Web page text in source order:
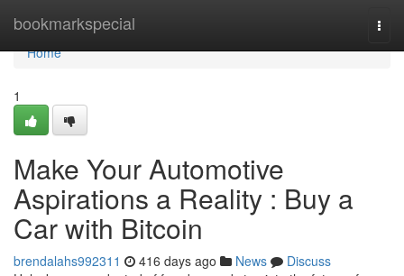
bookmarkspecial
Home
Home
1
Make Your Automotive
Aspirations a Reality : Buy a
Car with Bitcoin
brendalahs992311 416 days ago News
Discuss